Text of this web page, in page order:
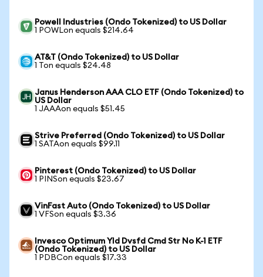
Powell Industries (Ondo Tokenized) to US Dollar
1 POWLon equals $214.64
AT&T (Ondo Tokenized) to US Dollar
1 Ton equals $24.48
Janus Henderson AAA CLO ETF (Ondo Tokenized) to
US Dollar
1 JAAAon equals $51.45
Strive Preferred (Ondo Tokenized) to US Dollar
1 SATAon equals $99.11
Pinterest (Ondo Tokenized) to US Dollar
1 PINSon equals $23.67
VinFast Auto (Ondo Tokenized) to US Dollar
1 VFSon equals $3.36
Invesco Optimum Yld Dvsfd Cmd Str No K-1 ETF
(Ondo Tokenized) to US Dollar
1 PDBCon equals $17.33